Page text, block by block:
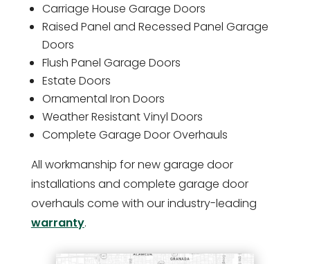
Carriage House Garage Doors
Raised Panel and Recessed Panel Garage
Doors
Flush Panel Garage Doors
Estate Doors
Ornamental Iron Doors
Weather Resistant Vinyl Doors
Complete Garage Door Overhauls
All workmanship for new garage door
installations and complete garage door
overhauls come with our industry-leading
warranty.